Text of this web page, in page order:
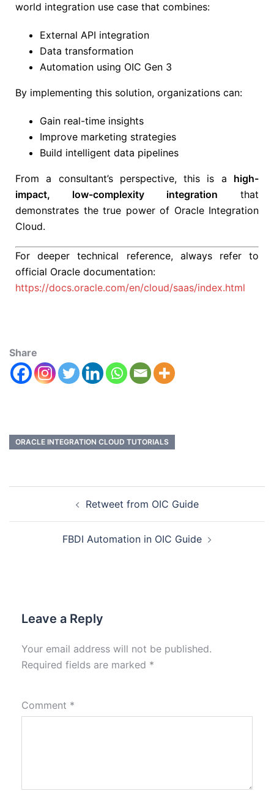
world integration use case that combines:
External API integration
Data transformation
Automation using OIC Gen 3
By implementing this solution, organizations can:
Gain real-time insights
Improve marketing strategies
Build intelligent data pipelines
From a consultant’s perspective, this is a high-
impact, low-complexity integration that
demonstrates the true power of Oracle Integration
Cloud.
For deeper technical reference, always refer to
official Oracle documentation:
https://docs.oracle.com/en/cloud/saas/index.html
Share
ORACLE INTEGRATION CLOUD TUTORIALS
Retweet from OIC Guide
FBDI Automation in OIC Guide
Leave a Reply
Your email address will not be published.
Required fields are marked *
Comment *